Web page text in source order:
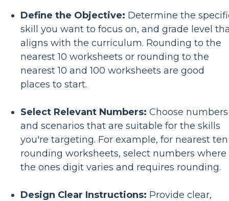
Define the Objective: Determine the
skill you want to focus on, and grade level
aligns with the curriculum. Rounding to the
nearest 10 worksheets or rounding to the
nearest 10 and 100 worksheets are good
places to start.
Select Relevant Numbers: Choose numbers
and scenarios that are suitable for the skills
you're targeting. For example, for nearest ten
rounding worksheets, select numbers where
the ones digit varies and requires rounding.
Design Clear Instructions: Provide clear,